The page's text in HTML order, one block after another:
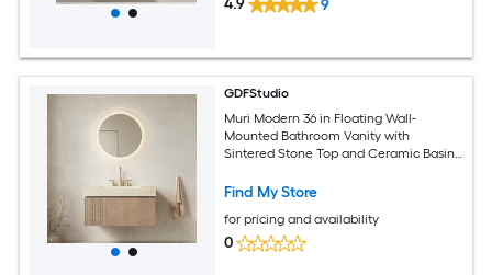
4.9 9
GDFStudio
Muri Modern 36 in Floating Wall-
Mounted Bathroom Vanity with
Sintered Stone Top and Ceramic Basin
assembled - Beige and Light Brown
Find My Store
for pricing and availability
0